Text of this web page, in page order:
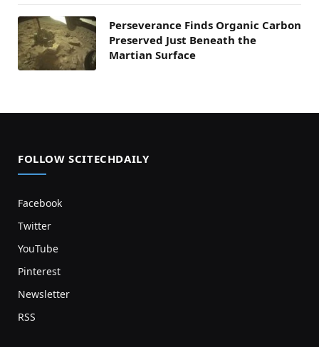
Perseverance Finds Organic Carbon
Preserved Just Beneath the
Martian Surface
FOLLOW SCITECHDAILY
Facebook
Twitter
YouTube
Pinterest
Newsletter
RSS